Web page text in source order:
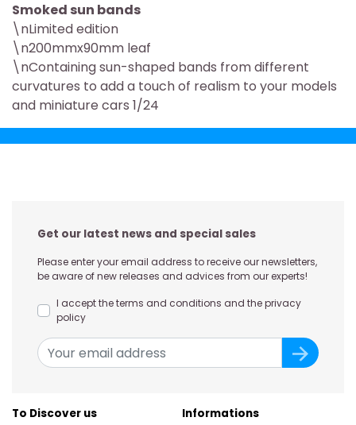
Smoked sun bands
\nLimited edition
\n200mmx90mm leaf
\nContaining sun-shaped bands from different
curvatures to add a touch of realism to your models
and miniature cars 1/24
Get our latest news and special sales
Please enter your email address to receive our newsletters,
be aware of new releases and advices from our experts!
I accept the terms and conditions and the privacy
policy
To Discover us
Informations